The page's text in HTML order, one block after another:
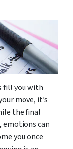
fill you with
move, it’s
the final
emotions can
you once